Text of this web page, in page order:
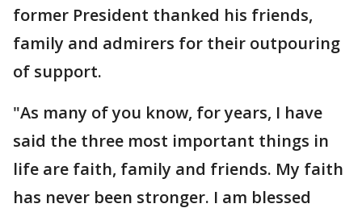
former President thanked his friends,
family and admirers for their outpouring
of support.
"As many of you know, for years, I have
said the three most important things in
life are faith, family and friends. My faith
has never been stronger. I am blessed